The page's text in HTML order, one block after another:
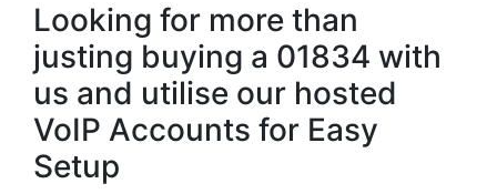
Looking for more than
justing buying a 01834 with
us and utilise our hosted
VoIP Accounts for Easy
Setup